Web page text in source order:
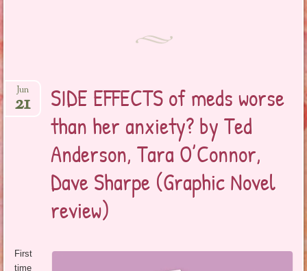
SIDE EFFECTS of meds worse
than her anxiety? by Ted
Anderson, Tara O’Connor,
Dave Sharpe (Graphic Novel
review)
Jun
21
First
time